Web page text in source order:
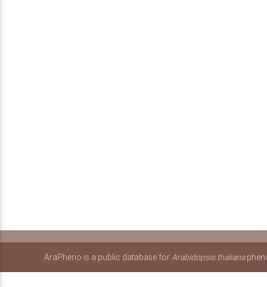
AraPheno is a public database forArabidopsis thaliana